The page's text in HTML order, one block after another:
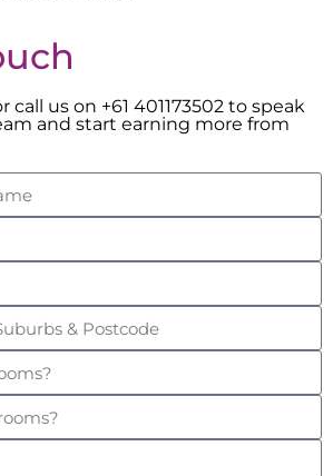
us on +61 401173502 to speak
and start earning more from